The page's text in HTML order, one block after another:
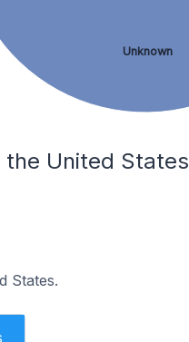
Unknown
the United States
States.